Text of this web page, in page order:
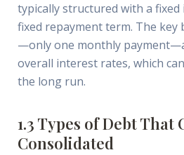
typically structured with a
fixed repayment term. The key
—only one monthly
overall interest rates, which
the long run.
1.3 Types of Debt That
Consolidated